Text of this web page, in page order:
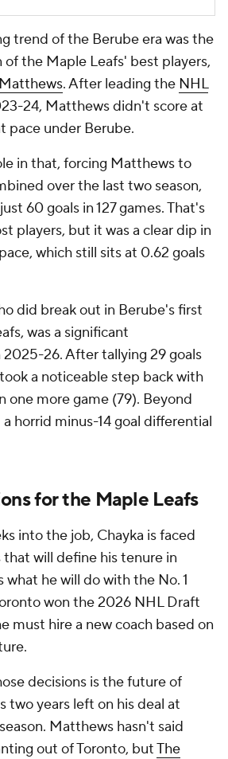
trend of the Berube era was the
the Maple Leafs' best players,
. After leading the NHL
24, Matthews didn't score at
pace under Berube.
in that, forcing Matthews to
over the last two season,
60 goals in 127 games. That's
players, but it was a clear dip in
which still sits at 0.62 goals
did break out in Berube's first
was a significant
26. After tallying 29 goals
a noticeable step back with
one more game (79). Beyond
horrid minus-14 goal differential
for the Maple Leafs
into the job, Chayka is faced
will define his tenure in
what he will do with the No. 1
won the 2026 NHL Draft
must hire a new coach based on
decisions is the future of
two years left on his deal at
Matthews hasn't said
out of Toronto, butThe